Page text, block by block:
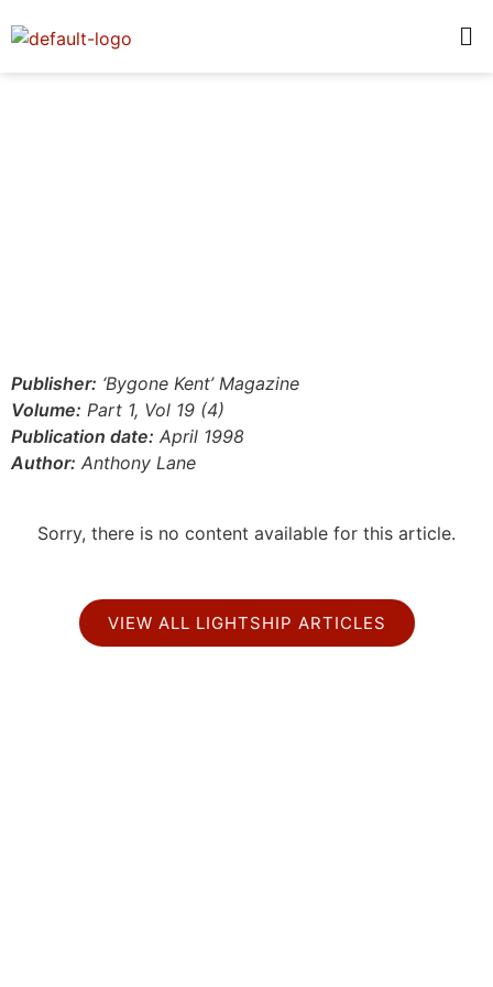
Publisher: ‘Bygone Kent’ Magazine
Volume: Part 1, Vol 19 (4)
Publication date: April 1998
Author: Anthony Lane
Sorry, there is no content available for this article.
VIEW ALL LIGHTSHIP ARTICLES